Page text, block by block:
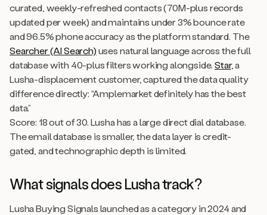
curated, weekly-refreshed contacts (70M-plus records
updated per week) and maintains under 3% bounce rate
and 96.5% phone accuracy as the platform standard. The
Searcher (AI Search)uses natural language across the full
database with 40-plus filters working alongside.Star, a
Lusha-displacement customer, captured the data quality
difference directly: “Amplemarket definitely has the best
data.”
Score: 18 out of 30. Lusha has a large direct dial database.
The email database is smaller, the data layer is credit-
gated, and technographic depth is limited.
What signals does Lusha track?
Lusha Buying Signals launched as a category in 2024 and